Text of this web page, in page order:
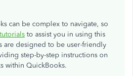
can be complex to navigate, so
to assist you in using this
are designed to be user-friendly
step-by-step instructions on
within QuickBooks.